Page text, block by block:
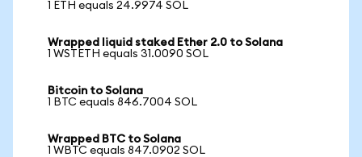
1 ETH equals 24.9974 SOL
Wrapped liquid staked Ether 2.0 to Solana
1 WSTETH equals 31.0090 SOL
Bitcoin to Solana
1 BTC equals 846.7004 SOL
Wrapped BTC to Solana
1 WBTC equals 847.0902 SOL